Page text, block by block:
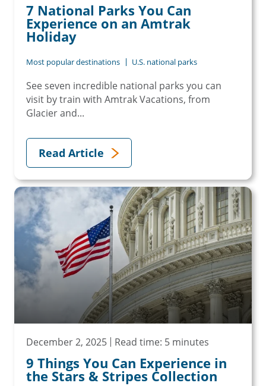
7 National Parks You Can
Experience on an Amtrak
Holiday
Most popular destinations U.S. national parks
See seven incredible national parks you can
visit by train with Amtrak Vacations, from
Glacier and...
Read Article
December 2, 2025 Read time: 5 minutes
9 Things You Can Experience in
the Stars & Stripes Collection